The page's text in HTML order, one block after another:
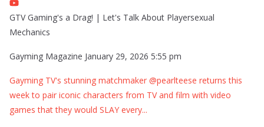
GTV Gaming's a Drag! | Let's Talk About Playersexual
Mechanics
Gayming Magazine January 29, 2026 5:55 pm
Gayming TV's stunning matchmaker @pearlteese returns this
week to pair iconic characters from TV and film with video
games that they would SLAY every...